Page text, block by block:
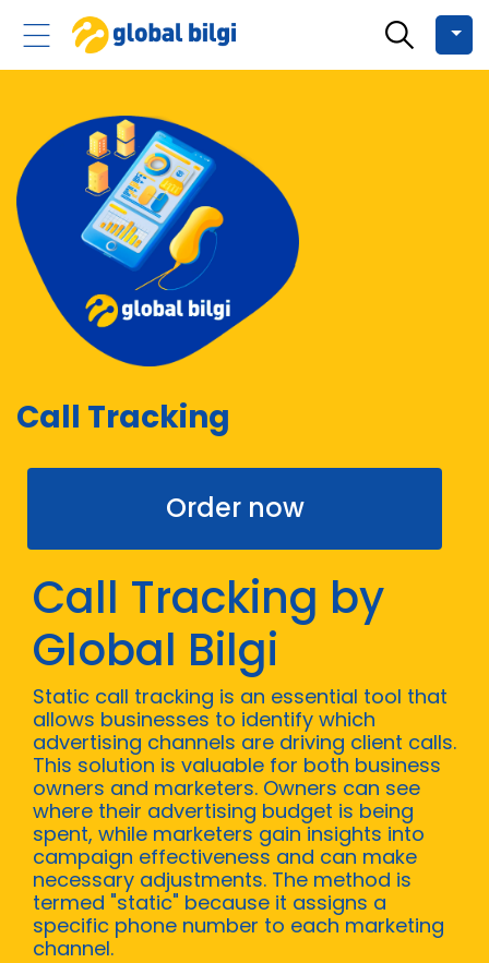
Call Tracking
Order now
Call Tracking by
Global Bilgi
Static call tracking is an essential tool that
allows businesses to identify which
advertising channels are driving client calls.
This solution is valuable for both business
owners and marketers. Owners can see
where their advertising budget is being
spent, while marketers gain insights into
campaign effectiveness and can make
necessary adjustments. The method is
termed "static" because it assigns a
specific phone number to each marketing
channel.